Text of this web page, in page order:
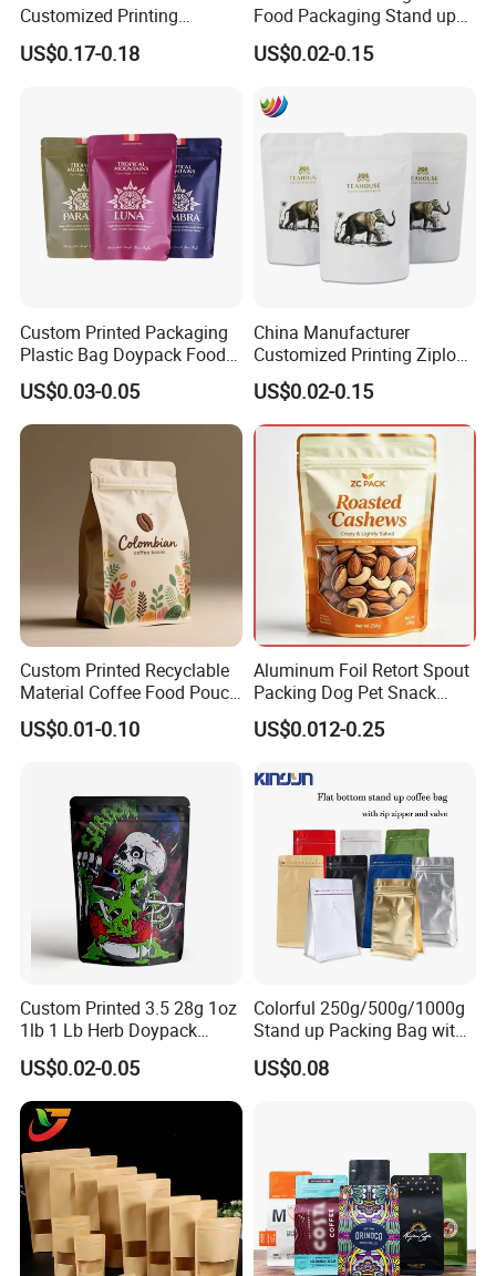
Customized Printing
Composite Ziplock Pet
Product Plastic Stand up
US$0.17-0.18
Food Packaging Stand up
Zipper Pouch Coffee
Packaging Bag
US$0.02-0.15
Custom Printed Packaging
Plastic Bag Doypack Food
Packaging Bag Edible
Resealable Stand up Pouch
Mylar Packing Bag
US$0.03-0.05
China Manufacturer
Customized Printing Ziplock
Plastic Stand up Pouch
Coffee Food Packaging Bag
with Resealable Zipper
US$0.02-0.15
Custom Printed Recyclable
Material Coffee Food Pouch
Coffee Packaging Bag
US$0.01-0.10
Aluminum Foil Retort Spout
Packing Dog Pet Snack
Plastic Zip Lock Food
Packaging Bag Flat Bottom
Zipper Doypack Mylar
Stand up Pouch
US$0.012-0.25
Custom Printed 3.5 28g 1oz
1lb 1 Lb Herb Doypack
Smell Proof Stand up Pouch
Children Resistant Plastic
Packaging Mylar Ziplock
Bags
US$0.02-0.05
Colorful 250g/500g/1000g
Stand up Packing Bag with
Zipper Valve for
Coffee/Snack/Tea/Food
US$0.08